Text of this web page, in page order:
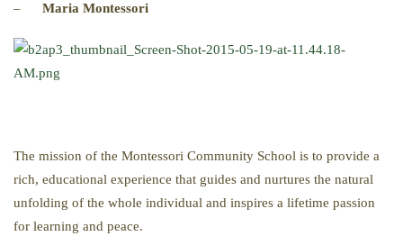
– Maria Montessori
The mission of the Montessori Community School is to provide a
rich, educational experience that guides and nurtures the natural
unfolding of the whole individual and inspires a lifetime passion
for learning and peace.